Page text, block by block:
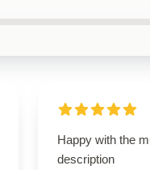
Happy with the
description